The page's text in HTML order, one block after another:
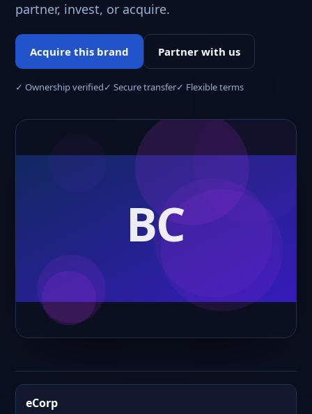
partner, invest, or acquire.
Acquire this brand Partner with us
✓ Ownership verified✓ Secure transfer✓ Flexible terms
eCorp